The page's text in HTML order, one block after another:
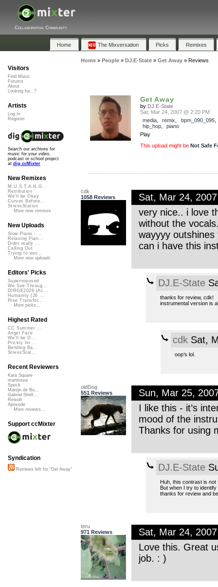
Collaborative Community
Home The Mixversation Picks Remixes
Home» People» DJ.E-State» Get Away» Reviews
Get Away
by DJ.E-State
Sat, Mar 24, 2007 @ 2:20 PM
media, remix bpm_090_095
hip_hop, piano
Play
This upload might be Not Safe
cdk
1058 Reviews
Sat, Mar 24,
very nice.. i love
without the
wayyyy
can i have this
DJ.E-State
thanks for review, cdk!
instrumental version is
cdkSat,
oop’s lol.
oldDog
551 Reviews
Sun, Mar 25,
I like this - it’s
mood of the
Thanks for using
DJ.E-State
Huh, this contrast is not
But when I try to
thanks for review and
teru
971 Reviews
Sat, Mar 24,
Love this. Great
job. : )
Visitors
Find Music
Forums
About
Looking for...?
Artists
Log In
Register
Search our archives for
music for your video,
podcast or school project
at dig.ccMixter
New Remixes
M.U.S.T.A.N.G...
Retribution
We'll be Okay
Curves Before...
StressStation
More new remixes
New Uploads
Slow Piano - ...
Relaxing Pian...
Didnt really ...
Calling Out
Trying to wor...
More new uploads
Editors' Picks
Superimposed
We See Throug...
DIRGE2026 (Ac...
Humanity (26 ...
Rise Transfor...
More picks...
Highest Rated
CC Summer ...
Angel Face
We'll be O...
Prickly Im...
Bending Ba...
StressStat...
Recent Reviewers
Kara Square
martinsea
Speck
Martijn de Bo...
Gabriel Shell...
Rewob
Apoxode
More reviews...
Support ccMixter
Syndication
Reviews left for "Get Away"